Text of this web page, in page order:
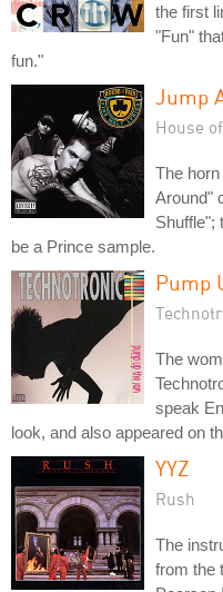
the first
"Fun"
fun."
Jump
House
The
Around"
Shuffle";
be a Prince sample.
Pump
The
speak
look, and also appeared on
YYZ
Rush
The
from the